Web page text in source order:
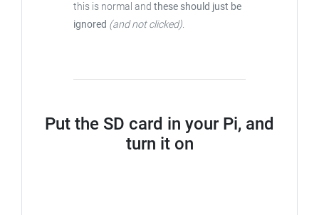
this is normal and these should just be
ignored (and not clicked).
Put the SD card in your Pi, and
turn it on